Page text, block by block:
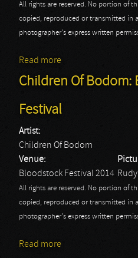
All rights are reserved. No portion of
copied, reproduced or transmitted in
photographer's express written
Read more
Children Of Bodom:
Festival
Artist:
Children Of Bodom
Venue:
Bloodstock Festival 2014
All rights are reserved. No portion of
copied, reproduced or transmitted in
photographer's express written
Read more